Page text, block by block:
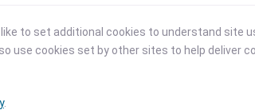
to set additional cookies to understand site
use cookies set by other sites to help deliver
.